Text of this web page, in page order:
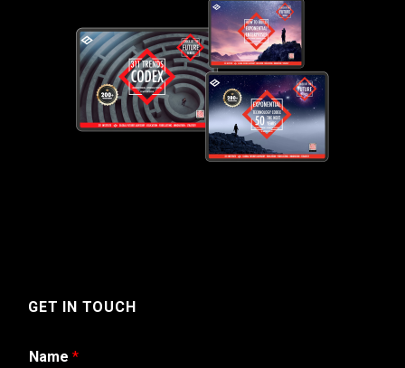
GET IN TOUCH
Name *